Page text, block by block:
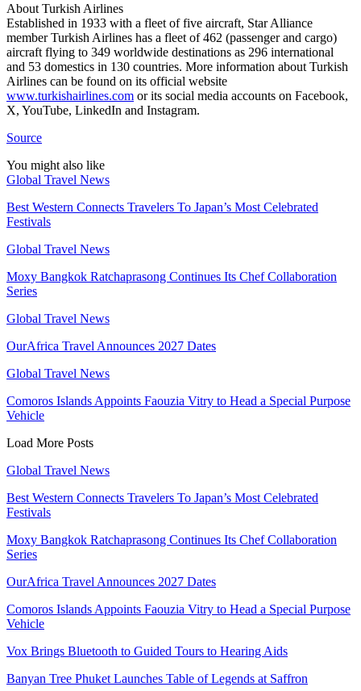
About Turkish Airlines
Established in 1933 with a fleet of five aircraft, Star Alliance
member Turkish Airlines has a fleet of 462 (passenger and cargo)
aircraft flying to 349 worldwide destinations as 296 international
and 53 domestics in 130 countries. More information about Turkish
Airlines can be found on its official website
www.turkishairlines.com or its social media accounts on Facebook,
X, YouTube, LinkedIn and Instagram.
Source
You might also like
Global Travel News
Best Western Connects Travelers To Japan’s Most Celebrated
Festivals
Global Travel News
Moxy Bangkok Ratchaprasong Continues Its Chef Collaboration
Series
Global Travel News
OurAfrica Travel Announces 2027 Dates
Global Travel News
Comoros Islands Appoints Faouzia Vitry to Head a Special Purpose
Vehicle
Load More Posts
Global Travel News
Best Western Connects Travelers To Japan’s Most Celebrated
Festivals
Moxy Bangkok Ratchaprasong Continues Its Chef Collaboration
Series
OurAfrica Travel Announces 2027 Dates
Comoros Islands Appoints Faouzia Vitry to Head a Special Purpose
Vehicle
Vox Brings Bluetooth to Guided Tours to Hearing Aids
Banyan Tree Phuket Launches Table of Legends at Saffron